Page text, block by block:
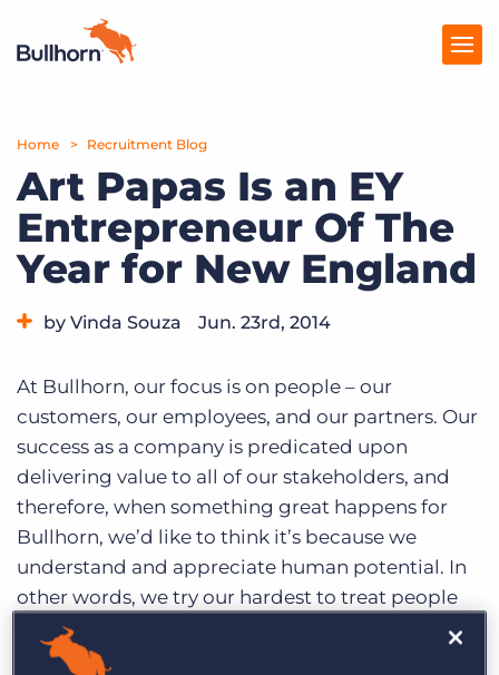
Products
Pricing
Resources
Get a demo Log In
Home Recruitment Blog
Art Papas Is an EY
Entrepreneur Of The
Year for New England
by Vinda Souza Jun. 23rd, 2014
At Bullhorn, our focus is on people – our
customers, our employees, and our partners. Our
success as a company is predicated upon
delivering value to all of our stakeholders, and
therefore, when something great happens for
Bullhorn, we’d like to think it’s because we
understand and appreciate human potential. In
other words, we try our hardest to treat people
well, a vision shared by all of us but none so
strongly as our co-founder and CEO, Art Papas.